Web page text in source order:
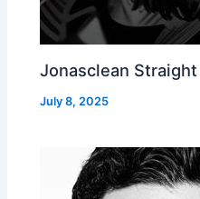
Jonasclean
July 8, 2025